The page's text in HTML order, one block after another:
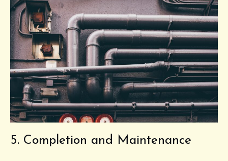
5. Completion and Maintenance